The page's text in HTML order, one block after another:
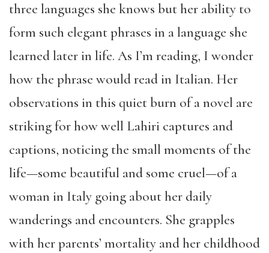
three languages she knows but her ability to
form such elegant phrases in a language she
learned later in life. As I’m reading, I wonder
how the phrase would read in Italian. Her
observations in this quiet burn of a novel are
striking for how well Lahiri captures and
captions, noticing the small moments of the
life—some beautiful and some cruel—of a
woman in Italy going about her daily
wanderings and encounters. She grapples
with her parents’ mortality and her childhood